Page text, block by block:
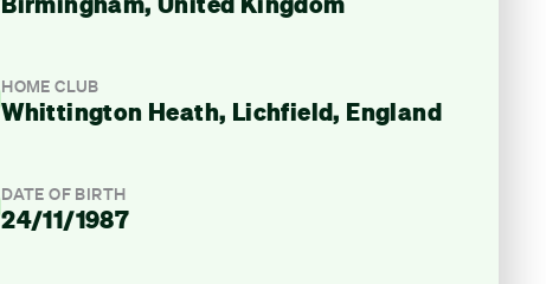
HOME CLUB
Whittington Heath, Lichfield, England
DATE OF BIRTH
24/11/1987